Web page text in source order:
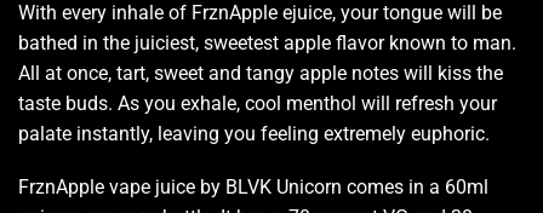
With every inhale of FrznApple ejuice, your tongue will be
bathed in the juiciest, sweetest apple flavor known to man.
All at once, tart, sweet and tangy apple notes will kiss the
taste buds. As you exhale, cool menthol will refresh your
palate instantly, leaving you feeling extremely euphoric.
FrznApple vape juice by BLVK Unicorn comes in a 60ml